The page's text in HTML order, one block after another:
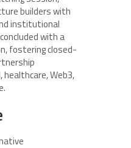
builders with
institutional
with a
fostering closed-
Web3,